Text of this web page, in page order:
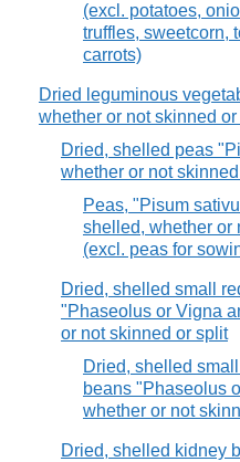
(excl. potatoes,
truffles, sweetcorn,
carrots)
Dried leguminous
whether or not skinned
Dried, shelled peas
whether or not
Peas, "Pisum
shelled, whether or
(excl. peas for
Dried, shelled small
"Phaseolus or Vigna
or not skinned or split
Dried, shelled
beans "Phaseolus
whether or not
Dried, shelled kidney